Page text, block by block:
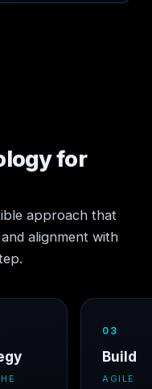
for
approach that
alignment with
03
Build
AGILE